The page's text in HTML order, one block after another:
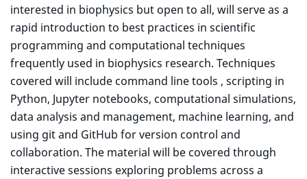
interested in biophysics but open to all, will serve as a
rapid introduction to best practices in scientific
programming and computational techniques
frequently used in biophysics research. Techniques
covered will include command line tools , scripting in
Python, Jupyter notebooks, computational simulations,
data analysis and management, machine learning, and
using git and GitHub for version control and
collaboration. The material will be covered through
interactive sessions exploring problems across a